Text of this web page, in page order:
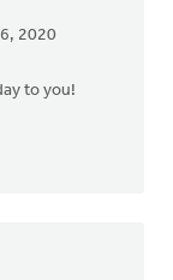
2020
to you!